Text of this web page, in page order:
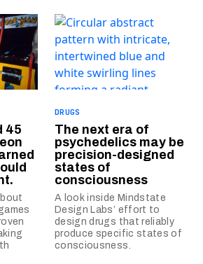
45
DRUGS
The next era of
psychedelics may be
precision-designed
states of
consciousness
A look inside Mindstate
Design Labs’ effort to
design drugs that reliably
produce specific states of
consciousness.